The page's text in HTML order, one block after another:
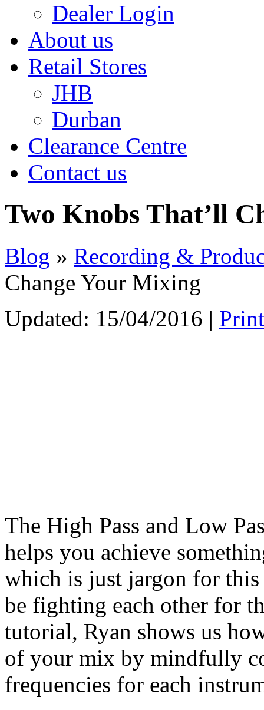
Dealer Login
About us
Retail Stores
JHB
Durban
Clearance Centre
Contact us
Two Knobs That’ll
Blog » Recording &
Change Your Mixing
Updated: 15/04/2016 |
The High Pass and Low
helps you achieve
which is just jargon for
be fighting each other for
tutorial, Ryan shows us
of your mix by mindfully
frequencies for each